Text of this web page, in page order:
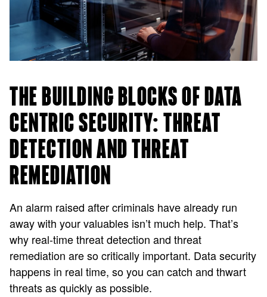
THE BUILDING BLOCKS OF DATA
CENTRIC SECURITY: THREAT
DETECTION AND THREAT
REMEDIATION
An alarm raised after criminals have already run
away with your valuables isn’t much help. That’s
why real-time threat detection and threat
remediation are so critically important. Data security
happens in real time, so you can catch and thwart
threats as quickly as possible.